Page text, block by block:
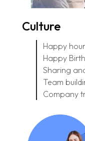
Culture
Happy
Happy
Sharing
Team
Company